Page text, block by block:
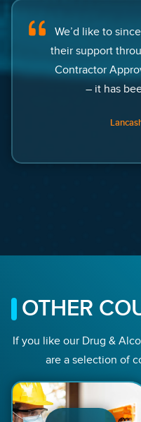
We’d like to
their support
Contractor
– it has
OTHER
If you like our Drug &
are a selection of